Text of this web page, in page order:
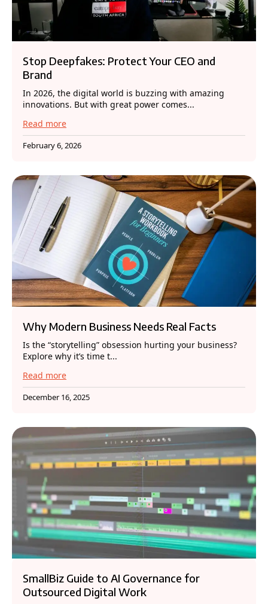
Stop Deepfakes: Protect Your CEO and
Brand
In 2026, the digital world is buzzing with amazing
innovations. But with great power comes...
Read more
February 6, 2026
Why Modern Business Needs Real Facts
Is the “storytelling” obsession hurting your business?
Explore why it’s time t...
Read more
December 16, 2025
SmallBiz Guide to AI Governance for
Outsourced Digital Work